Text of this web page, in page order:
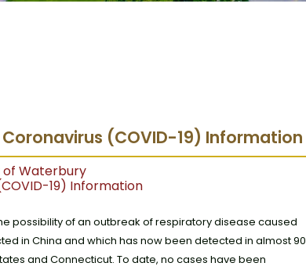
(COVID-19) Information
of Waterbury
19) Information
possibility of an outbreak of respiratory disease caused
in China and which has now been detected in almost 90
and Connecticut. To date, no cases have been